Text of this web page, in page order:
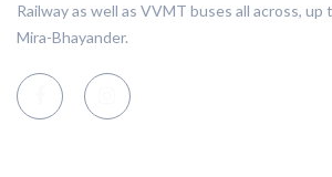
Railway as well as VVMT buses all across, up
Mira-Bhayander.